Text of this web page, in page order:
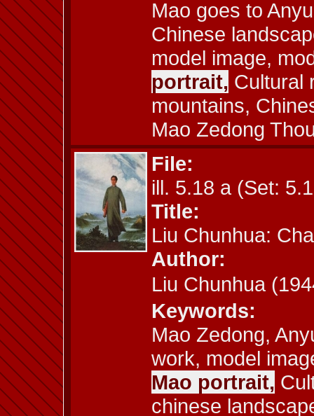
Mao goes to
Chinese
model image,
portrait, Cultural
mountains,
Mao Zedong
File:
ill. 5.18 a (Set:
Title:
Liu Chunhua:
Author:
Liu Chunhua
Keywords:
Mao Zedong,
work, model
Mao portrait,
chinese